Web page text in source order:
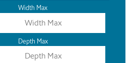
Width Max
Depth Max